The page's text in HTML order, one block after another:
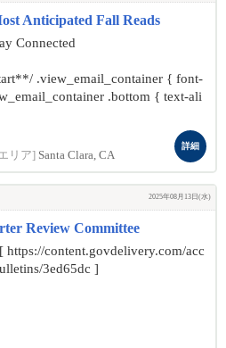
Anticipated Fall Reads
Connected
.view_email_container { font-
.bottom { text-ali
リア] Santa Clara, CA
詳細
2025年08月13日(水)
Review Committee
https://content.govdelivery.com/acc
3ed65dc ]